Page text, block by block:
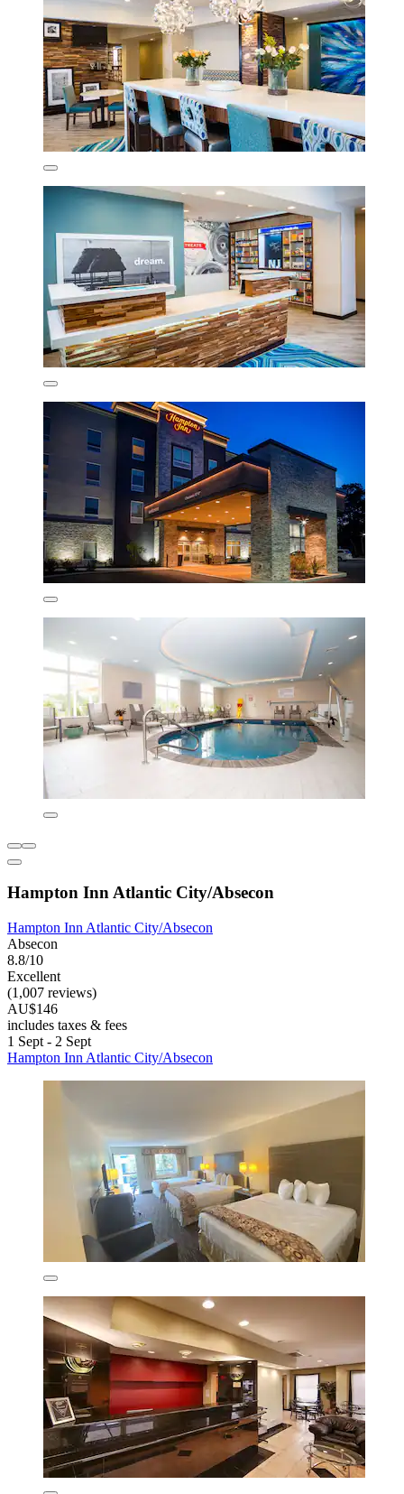
Hampton Inn Atlantic City/Absecon
Hampton Inn Atlantic City/Absecon
Absecon
8.8/10
Excellent
(1,007 reviews)
AU$146
includes taxes & fees
1 Sept - 2 Sept
Hampton Inn Atlantic City/Absecon